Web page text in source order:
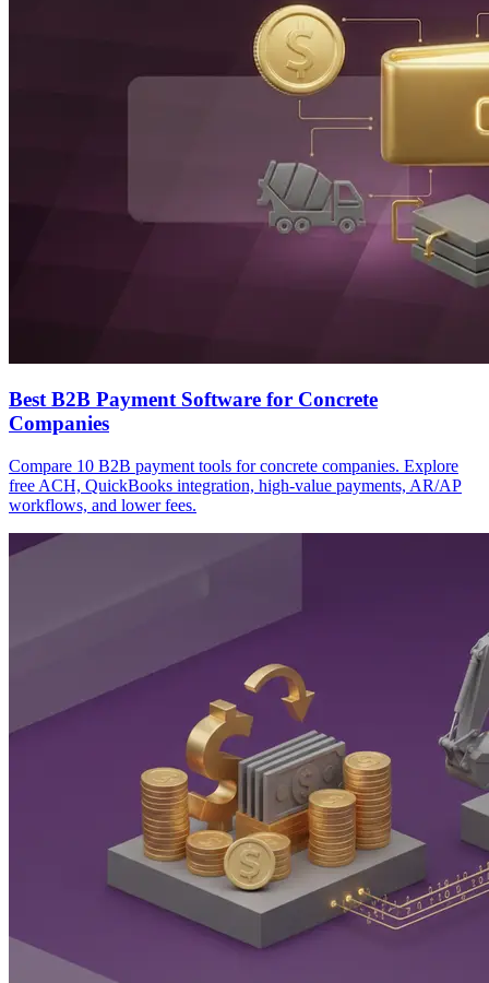
Best B2B Payment Software for Concrete
Companies
Compare 10 B2B payment tools for concrete companies. Explore
free ACH, QuickBooks integration, high-value payments, AR/AP
workflows, and lower fees.